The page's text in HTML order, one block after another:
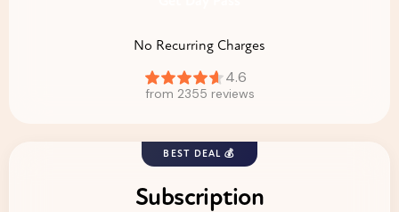
No Recurring Charges
BEST DEAL 💰
Subscription